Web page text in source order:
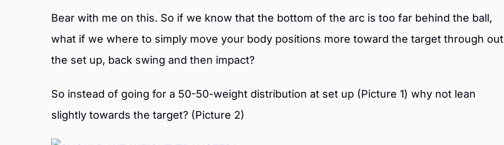
Bear with me on this. So if we know that the bottom of the arc is too far behind the ball,
what if we where to simply move your body positions more toward the target through out
the set up, back swing and then impact?
So instead of going for a 50-50-weight distribution at set up (Picture 1) why not lean
slightly towards the target? (Picture 2)